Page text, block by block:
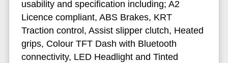
usability and specification including; A2
Licence compliant, ABS Brakes, KRT
Traction control, Assist slipper clutch, Heated
grips, Colour TFT Dash with Bluetooth
connectivity, LED Headlight and Tinted